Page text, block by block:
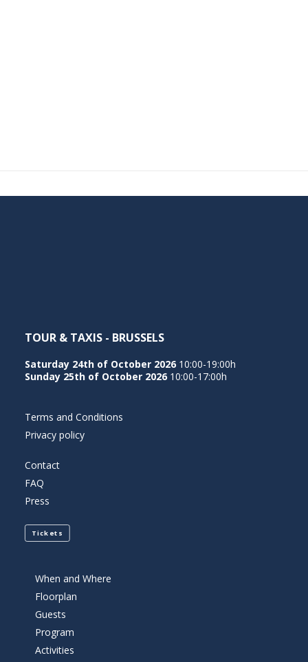
TOUR & TAXIS - BRUSSELS
Saturday 24th of October 2026 10:00-19:00h
Sunday 25th of October 2026 10:00-17:00h
Terms and Conditions
Privacy policy
Contact
FAQ
Press
Tickets
When and Where
Floorplan
Guests
Program
Activities